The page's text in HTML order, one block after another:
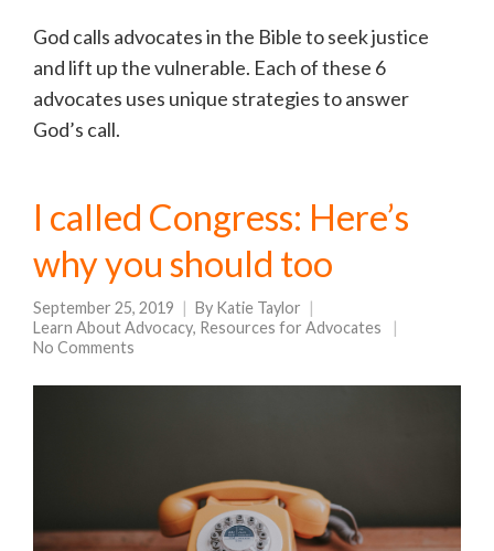
God calls advocates in the Bible to seek justice
and lift up the vulnerable. Each of these 6
advocates uses unique strategies to answer
God’s call.
I called Congress: Here’s
why you should too
September 25, 2019 By Katie Taylor
Learn About Advocacy, Resources for Advocates
No Comments